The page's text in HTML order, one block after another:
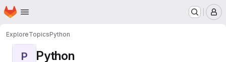
Skip to main content
Homepage
ExploreTopicsPython
P Python